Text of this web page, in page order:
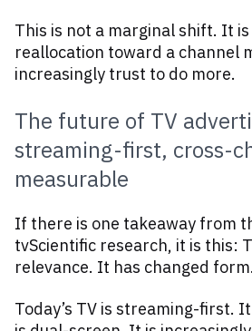
This is not a marginal shift. It
reallocation toward a channel
increasingly trust to do more.
The future of TV
streaming-first, cross-
measurable
If there is one takeaway from
tvScientific research, it is this:
relevance. It has changed form.
Today’s TV is streaming-first.